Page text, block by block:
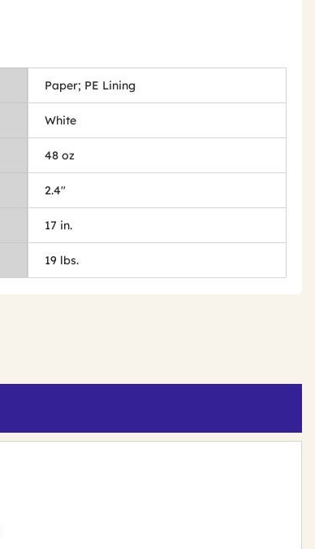
Paper; PE Lining
White
48 oz
2.4"
17 in.
19 lbs.